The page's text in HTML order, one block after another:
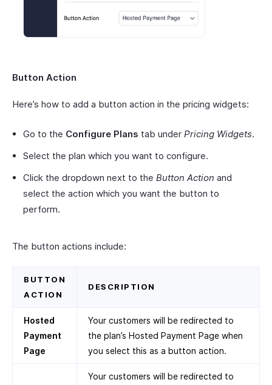
Button Action
Here’s how to add a button action in the pricing widgets:
Go to the Configure Plans tab under Pricing Widgets.
Select the plan which you want to configure.
Click the dropdown next to the Button Action and
select the action which you want the button to
perform.
The button actions include:
BUTTON
ACTION
DESCRIPTION
Hosted
Payment
Page
Your customers will be redirected to
the plan’s Hosted Payment Page when
you select this as a button action.
Your customers will be redirected to